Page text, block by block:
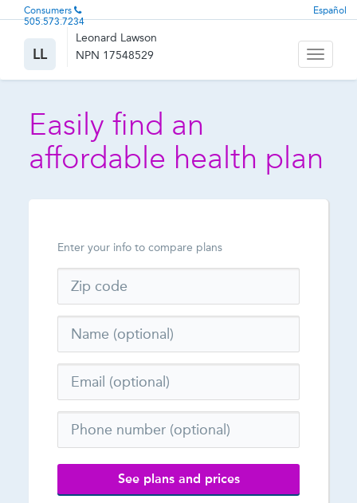
Consumers
505.573.7234
Español
LL
Leonard Lawson
NPN 17548529
Toggle
Easily find an
affordable health plan
Enter your info to compare plans
See plans and prices